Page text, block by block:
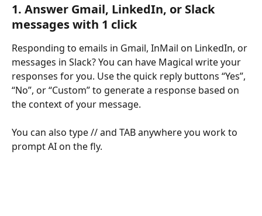
1. Answer Gmail, LinkedIn, or Slack
messages with 1 click
Responding to emails in Gmail, InMail on LinkedIn, or
messages in Slack? You can have Magical write your
responses for you. Use the quick reply buttons “Yes”,
“No”, or “Custom” to generate a response based on
the context of your message.
You can also type // and TAB anywhere you work to
prompt AI on the fly.